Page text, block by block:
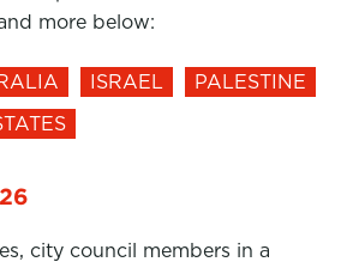
more below:
ISRAEL
PALESTINE
city council members in a